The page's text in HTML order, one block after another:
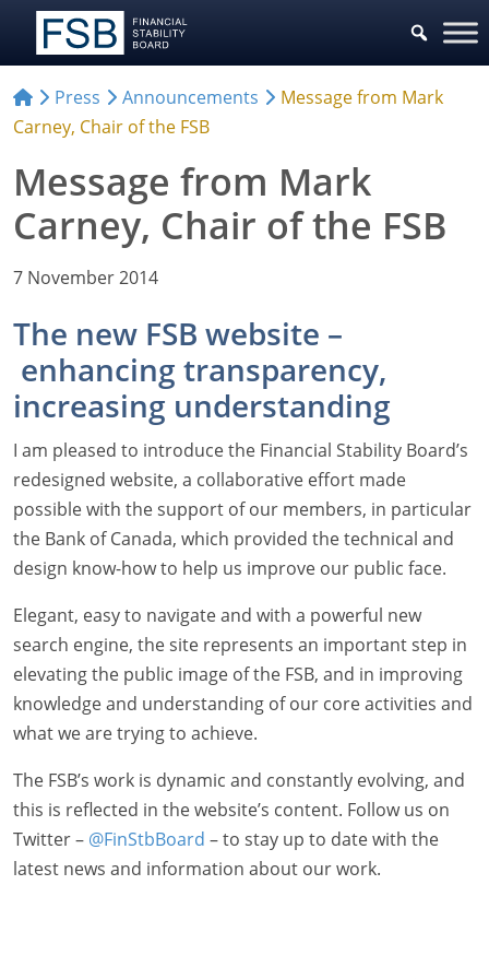
Press Announcements
Message from Mark
Carney, Chair of the FSB
Message from Mark
Carney, Chair of the FSB
7 November 2014
The new FSB website –
enhancing transparency,
increasing understanding
I am pleased to introduce the Financial Stability Board’s
redesigned website, a collaborative effort made
possible with the support of our members, in particular
the Bank of Canada, which provided the technical and
design know-how to help us improve our public face.
Elegant, easy to navigate and with a powerful new
search engine, the site represents an important step in
elevating the public image of the FSB, and in improving
knowledge and understanding of our core activities and
what we are trying to achieve.
The FSB’s work is dynamic and constantly evolving, and
this is reflected in the website’s content. Follow us on
Twitter – @FinStbBoard – to stay up to date with the
latest news and information about our work.